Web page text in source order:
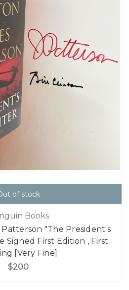
of stock
Books
Patterson "The President's
Signed First Edition , First
[Very Fine]
$200